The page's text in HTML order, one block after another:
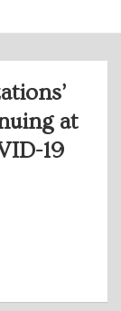
at
19